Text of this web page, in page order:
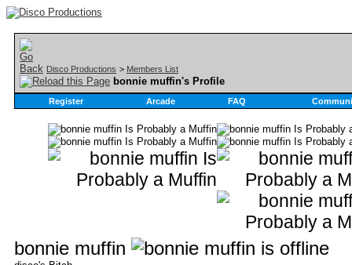
Disco Productions > Members List
bonnie muffin's Profile
Register Arcade FAQ
bonnie muffin